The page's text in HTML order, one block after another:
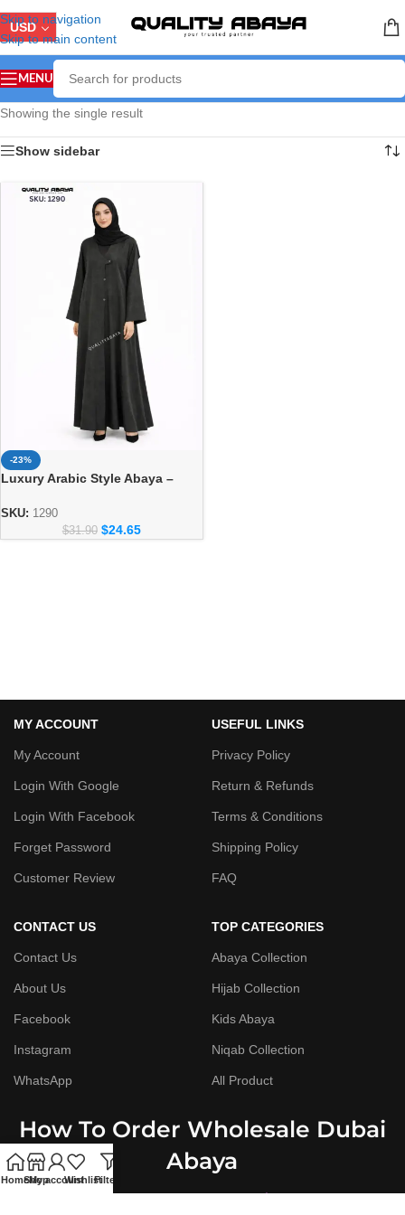
Skip to navigation
Skip to main content
USD
MENU
Showing the single result
Show sidebar
-23%
Luxury Arabic Style Abaya –
Women
SKU: 1290
$31.90 $24.65
MY ACCOUNT
My Account
Login With Google
Login With Facebook
Forget Password
Customer Review
USEFUL LINKS
Privacy Policy
Return & Refunds
Terms & Conditions
Shipping Policy
FAQ
CONTACT US
Contact Us
About Us
Facebook
Instagram
WhatsApp
TOP CATEGORIES
Abaya Collection
Hijab Collection
Kids Abaya
Niqab Collection
All Product
How To Order Wholesale Dubai
Abaya
Step By Step Guide
HomeShop
My accountWishlistFilters